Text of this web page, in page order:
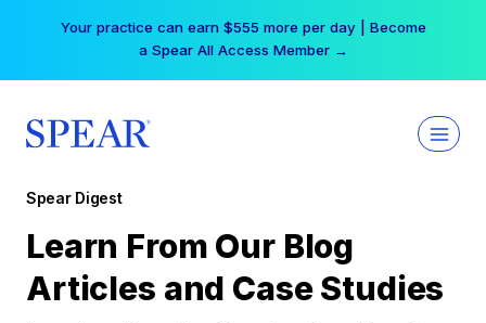
Your practice can earn $555 more per day | Become
a Spear All Access Member →
Spear Digest
Learn From Our Blog
Articles and Case Studies